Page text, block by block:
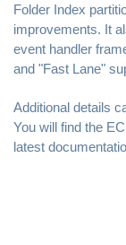
Folder Index
improvements. It
event handler
and "Fast Lane"
Additional details
You will find the
latest